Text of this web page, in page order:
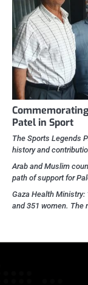
Patel in Sport
The Sports Legends
history and
Arab and Muslim
path of support for
Gaza Health Ministry:
and 351 women. The